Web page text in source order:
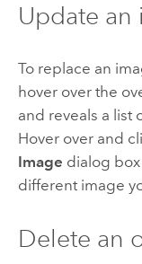
Update an
To replace an
hover over the
and reveals a list
Hover over and
Image dialog
different image
Delete an